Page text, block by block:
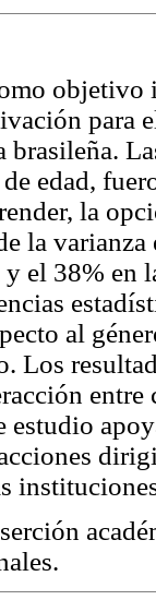
para
edad,
la
la
el 38% en
al
Los
entre
estudio